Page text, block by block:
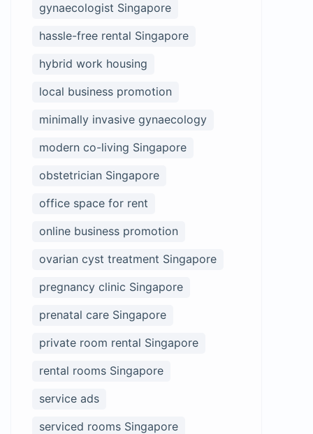
gynaecologist Singapore
hassle-free rental Singapore
hybrid work housing
local business promotion
minimally invasive gynaecology
modern co-living Singapore
obstetrician Singapore
office space for rent
online business promotion
ovarian cyst treatment Singapore
pregnancy clinic Singapore
prenatal care Singapore
private room rental Singapore
rental rooms Singapore
service ads
serviced rooms Singapore